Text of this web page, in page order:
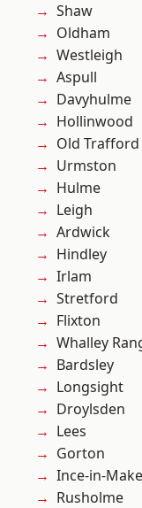
Shaw
Oldham
Westleigh
Aspull
Davyhulme
Hollinwood
Old Trafford
Urmston
Hulme
Leigh
Ardwick
Hindley
Irlam
Stretford
Flixton
Whalley
Bardsley
Longsight
Droylsden
Lees
Gorton
Ince-in-
Rusholme